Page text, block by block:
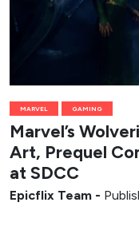
MARVEL GAMING
Marvel’s
Art, Prequel
at SDCC
Epicflix Team -